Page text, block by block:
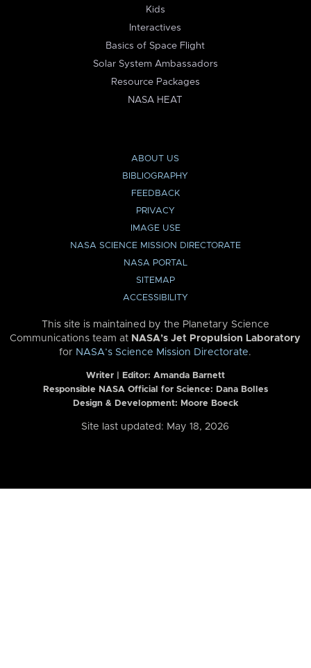
Kids
Interactives
Basics of Space Flight
Solar System Ambassadors
Resource Packages
NASA HEAT
ABOUT US
BIBLIOGRAPHY
FEEDBACK
PRIVACY
IMAGE USE
NASA SCIENCE MISSION DIRECTORATE
NASA PORTAL
SITEMAP
ACCESSIBILITY
This site is maintained by the Planetary Science
Communications team at NASA’s Jet Propulsion Laboratory
for NASA’s Science Mission Directorate.
Writer | Editor: Amanda Barnett
Responsible NASA Official for Science: Dana Bolles
Design & Development: Moore Boeck
Site last updated: May 18, 2026